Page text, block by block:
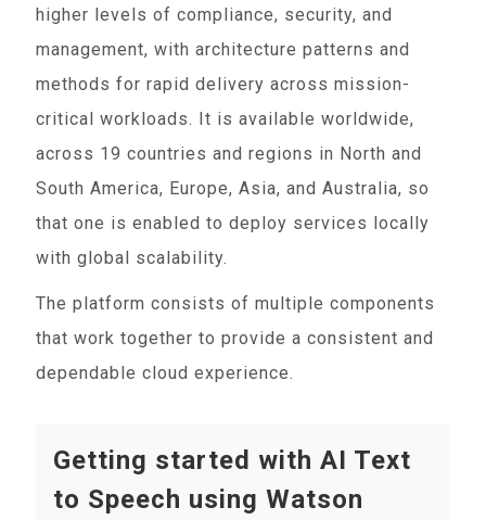
higher levels of compliance, security, and
management, with architecture patterns and
methods for rapid delivery across mission-
critical workloads. It is available worldwide,
across 19 countries and regions in North and
South America, Europe, Asia, and Australia, so
that one is enabled to deploy services locally
with global scalability.
The platform consists of multiple components
that work together to provide a consistent and
dependable cloud experience.
Getting started with AI Text
to Speech using Watson